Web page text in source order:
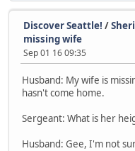
Discover Seattle! /
missing wife
Sep 01 16 09:35
Husband: My wife is
hasn't come home.
Sergeant: What is her
Husband: Gee, I'm not